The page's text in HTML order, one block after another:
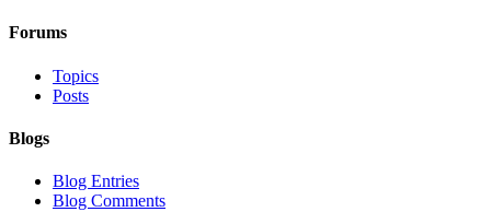
Forums
Topics
Posts
Blogs
Blog Entries
Blog Comments